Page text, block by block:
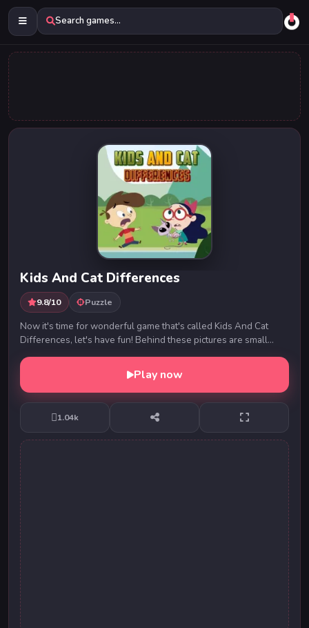
Search games...
Kids And Cat Differences
9.8/10 Puzzle
Now it's time for wonderful game that's called Kids And Cat
Differences, let's have fun! Behind these pictures are small
differences. Can you find them? They...
Play now
1.04k